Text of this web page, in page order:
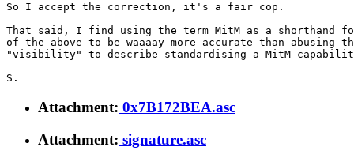
So I accept the correction, it's a fair cop.
That said, I find using the term MitM as a shorthand
of the above to be waaaay more accurate than abusing
"visibility" to describe standardising a MitM
Attachment: 0x7B172BEA.asc
Attachment: signature.asc